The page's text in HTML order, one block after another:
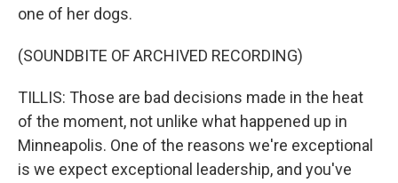
one of her dogs.
(SOUNDBITE OF ARCHIVED RECORDING)
TILLIS: Those are bad decisions made in the heat
of the moment, not unlike what happened up in
Minneapolis. One of the reasons we're exceptional
is we expect exceptional leadership, and you've